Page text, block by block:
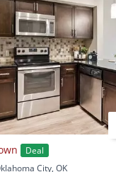
Deal
City, OK